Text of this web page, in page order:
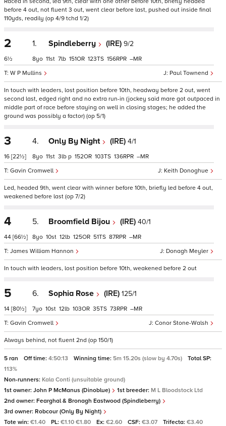
before 4 out, not fluent 3 out, went clear before last, pushed out inside final
110yds, readily (op 4/9 tchd 1/2)
2
6½
1. Spindleberry (IRE) 9/2
Paul Townend
W P Mullins
8 11 7 151 123 156 –
In touch with leaders, lost position before 10th, headway before 2 out, went
second last, edged right and no extra run-in (jockey said mare got outpaced in
middle part of race before staying on well in closing stages; he added the
ground was possibly a factor) (op 5/1)
3
16 [22½]
4. Only By Night (IRE) 4/1
Keith Donoghue
Gavin Cromwell
8 11 3 p 152 103 136 –
Led, headed 9th, went clear with winner before 10th, briefly led before 4 out,
weakened before last (op 7/2)
4
44 [66½]
5. Broomfield Bijou (IRE) 40/1
Donagh Meyler
James William Hannon
8 10 12 125 51 87 –
In touch with leaders, lost position before 10th, weakened before 2 out
5
14 [80½]
6. Sophia Rose (IRE) 125/1
Conor Stone-Walsh
Gavin Cromwell
7 10 12 103 35 73 –
Always behind, not fluent 2nd (op 150/1)
5 ran Off time: 4:50:13 Winning time: 5m 15.20s (slow by 4.70s)
Total SP:
113%
Non-runners: Kala Conti (unsuitable ground)
1st owner: John P McManus (Dinoblue) 1st breeder: M L Bloodstock Ltd
2nd owner: Fearghal & Bronagh Eastwood (Spindleberry)
3rd owner: Robcour (Only By Night)
Tote win: €1.40 PL: €1.10 €1.80 Ex: €2.60 CSF: €3.07 Trifecta: €3.40